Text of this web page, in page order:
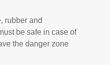
rubber and
be safe in case of
the danger zone